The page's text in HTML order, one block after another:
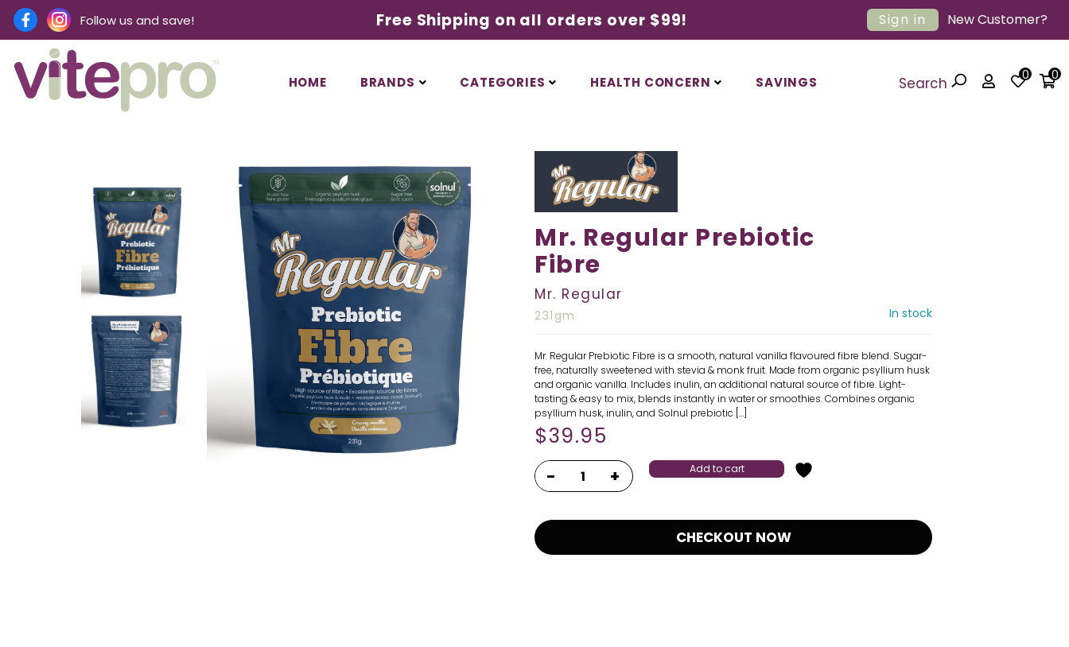
Follow us and save! Free Shipping on all orders over $99! Sign in New Customer?
HOME BRANDS CATEGORIES HEALTH CONCERN SAVINGS Search 0 0
Mr. Regular Prebiotic
Fibre
Mr. Regular
231gm In stock
Mr. Regular Prebiotic Fibre is a smooth, natural vanilla flavoured fibre blend. Sugar-
free, naturally sweetened with stevia & monk fruit. Made from organic psyllium husk
and organic vanilla. Includes inulin, an additional natural source of fibre. Light-
tasting & easy to mix, blends instantly in water or smoothies. Combines organic
psyllium husk, inulin, and Solnul prebiotic […]
$39.95
Add to cart
CHECKOUT NOW